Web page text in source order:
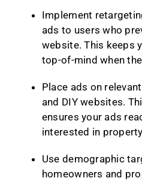
Implement
ads to users who
website. This keeps
top-of-mind when
Place ads on
and DIY websites.
ensures your ads
interested in
Use demographic
homeowners and